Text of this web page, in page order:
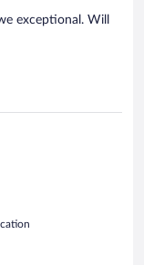
exceptional. Will